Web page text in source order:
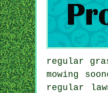
regular
mowing
regular